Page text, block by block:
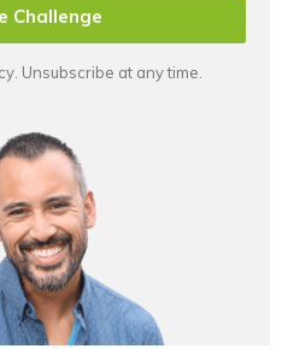
Challenge
Unsubscribe at any time.